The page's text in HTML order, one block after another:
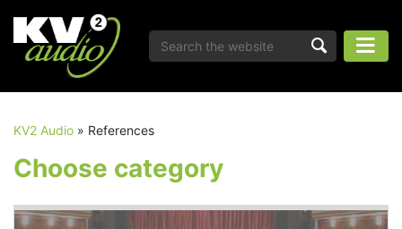
KV2 Audio » References
Choose category